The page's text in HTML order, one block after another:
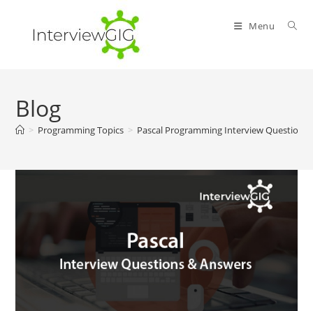
content
Menu
Blog
> Programming Topics > Pascal Programming Interview Questions